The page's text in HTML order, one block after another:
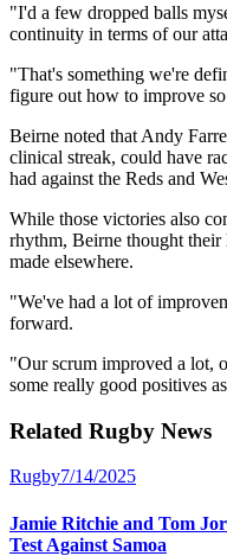
"I'd a few dropped balls
continuity in terms of our
"That's something we're
figure out how to improve
Beirne noted that Andy
clinical streak, could have
had against the Reds and
While those victories also
rhythm, Beirne thought their
made elsewhere.
"We've had a lot of
forward.
"Our scrum improved a lot,
some really good positives
Related Rugby News
Rugby7/14/2025
Jamie Ritchie and Tom
Test Against Samoa